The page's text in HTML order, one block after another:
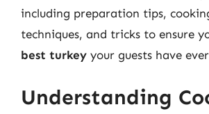
including preparation tips,
techniques, and tricks to ensure
best turkey your guests have
Understanding